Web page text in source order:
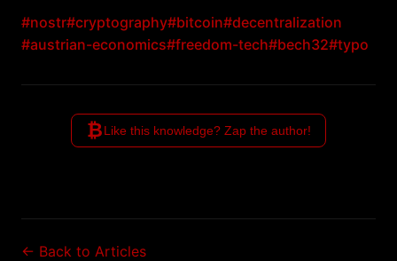
#nostr#cryptography#bitcoin#decentralization
#austrian-economics#freedom-tech#bech32#typo
₿Like this knowledge? Zap the author!
← Back to Articles